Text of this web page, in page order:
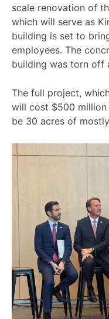
scale renovation of
which will serve as
building is set to
employees. The
building was torn off
The full project,
will cost $500
be 30 acres of